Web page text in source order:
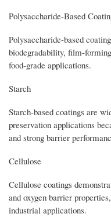
Polysaccharide-Based
Polysaccharide-based
biodegradability, film-
food-grade applications.
Starch
Starch-based coatings are
preservation applications
and strong barrier
Cellulose
Cellulose coatings
and oxygen barrier
industrial applications.